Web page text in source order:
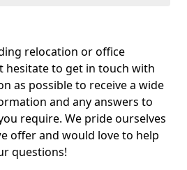
relocation or office
hesitate to get in touch with
as possible to receive a wide
and any answers to
require. We pride ourselves
offer and would love to help
questions!